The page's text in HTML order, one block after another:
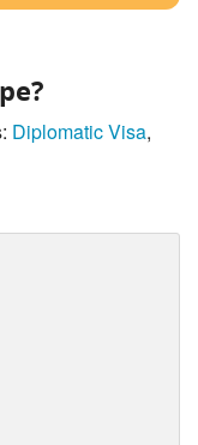
Diplomatic Visa,